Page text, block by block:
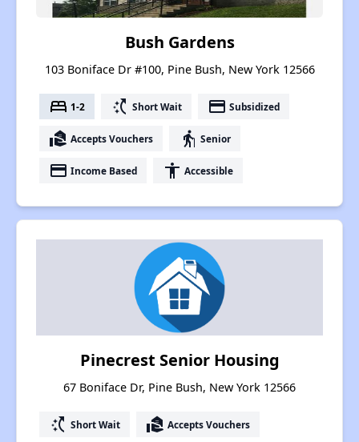
Bush Gardens
103 Boniface Dr #100, Pine Bush, New York 12566
bed 1-2 switch_access_shortcut Short Wait payment Subsidized
real_estate_agent Accepts Vouchers elderly Senior
payment Income Based accessibility Accessible
Pinecrest Senior Housing
67 Boniface Dr, Pine Bush, New York 12566
switch_access_shortcut Short Wait real_estate_agent Accepts Vouchers